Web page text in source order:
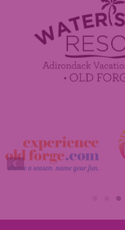
Contact Us
Media
Guest
Sponsorship /
Insider Tips &
Contest